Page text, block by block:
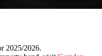
2025/2026.